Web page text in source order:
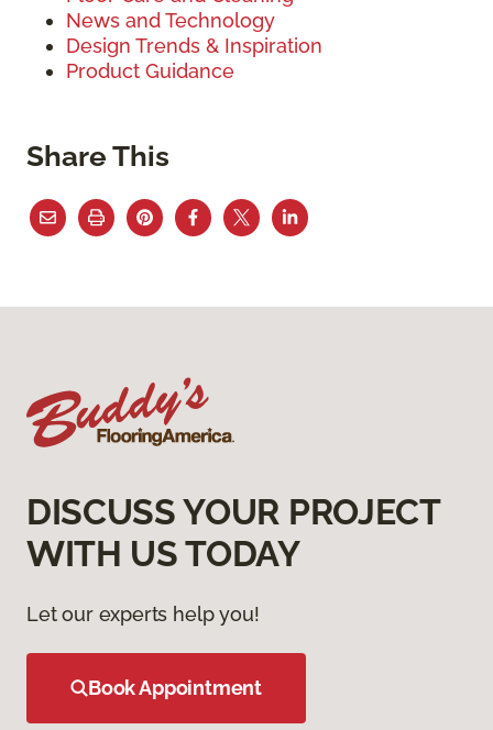
News and Technology
Design Trends & Inspiration
Product Guidance
Share This
DISCUSS YOUR PROJECT
WITH US TODAY
Let our experts help you!
Book Appointment